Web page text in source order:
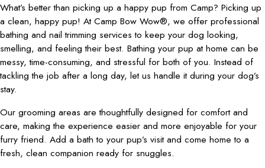
What’s better than picking up a happy pup from Camp? Picking up
a clean, happy pup! At Camp Bow Wow®, we offer professional
bathing and nail trimming services to keep your dog looking,
smelling, and feeling their best. Bathing your pup at home can be
messy, time-consuming, and stressful for both of you. Instead of
tackling the job after a long day, let us handle it during your dog’s
stay.
Our grooming areas are thoughtfully designed for comfort and
care, making the experience easier and more enjoyable for your
furry friend. Add a bath to your pup’s visit and come home to a
fresh, clean companion ready for snuggles.